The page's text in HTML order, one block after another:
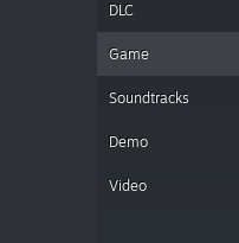
DLC
Game
Soundtracks
Demo
Video